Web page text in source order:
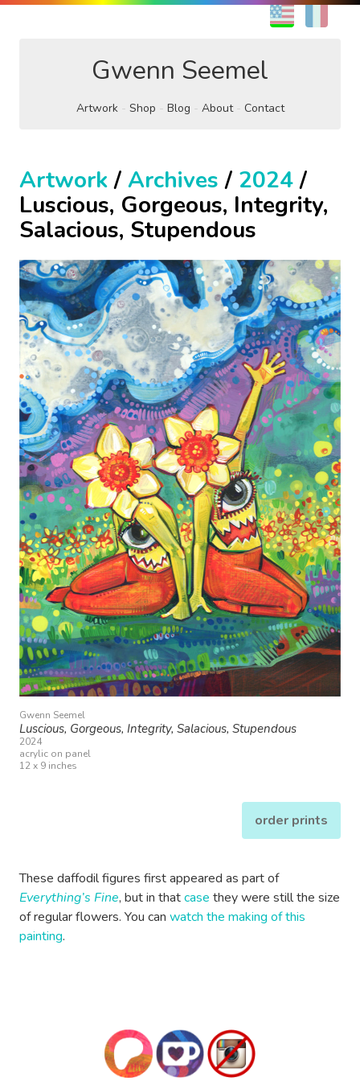
EN
Gwenn Seemel
Artwork Shop Blog About Contact
Artwork/ Archives / 2024/
Luscious, Gorgeous, Integrity,
Salacious, Stupendous
Gwenn Seemel
Luscious, Gorgeous, Integrity, Salacious, Stupendous
2024
acrylic on panel
12 x 9 inches
order prints
These daffodil figures first appeared as part of
Everything’s Fine, but in thatcase they were still the size
of regular flowers. You can watch the making of this
painting.